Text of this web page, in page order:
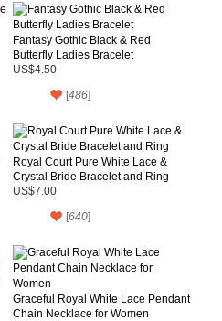
Fantasy Gothic Black & Red
Butterfly Ladies Bracelet
US$4.50
[486]
Royal Court Pure White Lace &
Crystal Bride Bracelet and Ring
US$7.00
[640]
Graceful Royal White Lace Pendant
Chain Necklace for Women